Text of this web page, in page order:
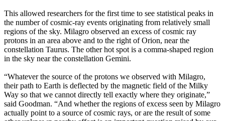
This allowed researchers for the first time to see statistical peaks in
the number of cosmic-ray events originating from relatively small
regions of the sky. Milagro observed an excess of cosmic ray
protons in an area above and to the right of Orion, near the
constellation Taurus. The other hot spot is a comma-shaped region
in the sky near the constellation Gemini.
“Whatever the source of the protons we observed with Milagro,
their path to Earth is deflected by the magnetic field of the Milky
Way so that we cannot directly tell exactly where they originate,”
said Goodman. “And whether the regions of excess seen by Milagro
actually point to a source of cosmic rays, or are the result of some